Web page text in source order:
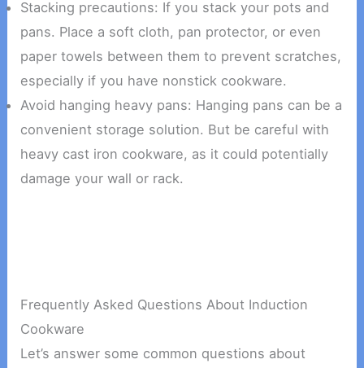
Stacking precautions: If you stack your pots and
pans. Place a soft cloth, pan protector, or even
paper towels between them to prevent scratches,
especially if you have nonstick cookware.
Avoid hanging heavy pans: Hanging pans can be a
convenient storage solution. But be careful with
heavy cast iron cookware, as it could potentially
damage your wall or rack.
Frequently Asked Questions About Induction
Cookware
Let’s answer some common questions about